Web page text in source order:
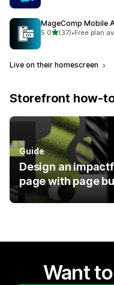
MageComp Mobile
5.0out of 5 stars
(37)
37 total reviews
•Free plan
Live on their homescreen
Storefront how-
Guide
Design an
page with page
Want